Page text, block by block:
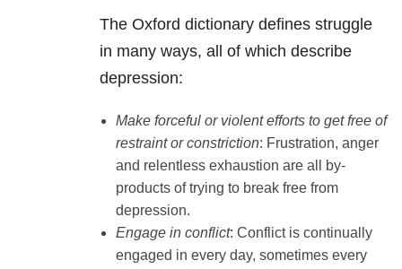
The Oxford dictionary defines struggle
in many ways, all of which describe
depression:
Make forceful or violent efforts to get free of
restraint or constriction: Frustration, anger
and relentless exhaustion are all by-
products of trying to break free from
depression.
Engage in conflict: Conflict is continually
engaged in every day, sometimes every